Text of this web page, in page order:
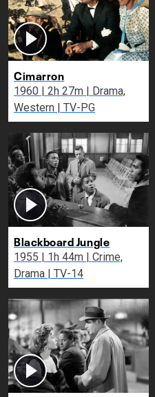
Cimarron
1960 | 2h 27m | Drama,
Western | TV-PG
Blackboard Jungle
1955 | 1h 44m | Crime,
Drama | TV-14